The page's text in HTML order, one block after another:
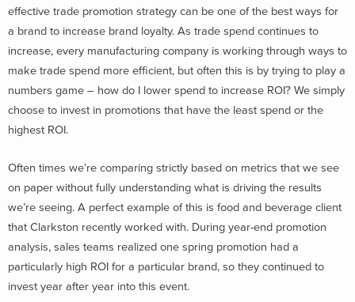
effective trade promotion strategy can be one of the best ways for
a brand to increase brand loyalty. As trade spend continues to
increase, every manufacturing company is working through ways to
make trade spend more efficient, but often this is by trying to play a
numbers game – how do I lower spend to increase ROI? We simply
choose to invest in promotions that have the least spend or the
highest ROI.
Often times we’re comparing strictly based on metrics that we see
on paper without fully understanding what is driving the results
we’re seeing. A perfect example of this is food and beverage client
that Clarkston recently worked with. During year-end promotion
analysis, sales teams realized one spring promotion had a
particularly high ROI for a particular brand, so they continued to
invest year after year into this event.